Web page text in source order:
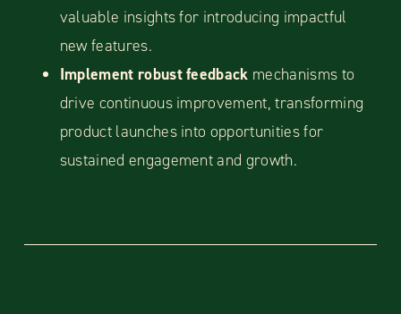
valuable insights for introducing impactful
new features.
Implement robust feedback mechanisms to
drive continuous improvement, transforming
product launches into opportunities for
sustained engagement and growth.